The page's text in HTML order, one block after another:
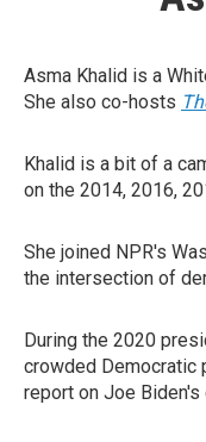
Asma Khalid is a
She also co-hosts
Khalid is a bit of a
on the 2014, 2016,
She joined NPR's
the intersection of
During the 2020
crowded Democratic
report on Joe Biden's